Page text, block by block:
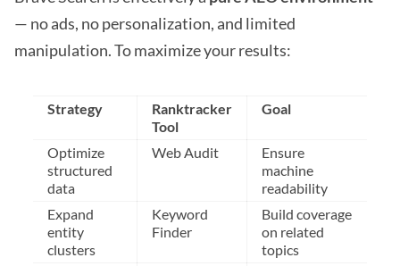
— no ads, no personalization, and limited
manipulation. To maximize your results:
Strategy
Ranktracker
Tool
Goal
Optimize
structured
data
Web Audit
Ensure
machine
readability
Expand
entity
clusters
Keyword
Finder
Build coverage
on related
topics